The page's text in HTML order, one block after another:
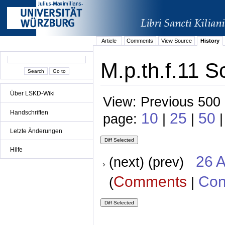
Über LSKD-Wiki
Handschriften
Letzte Änderungen
Hilfe
Article Comments View Source History
M.p.th.f.11
View: Previous
page: 10 | 25 | 50
(next) (prev) 26
(Comments |